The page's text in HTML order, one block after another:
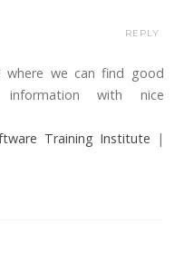
where we can find good
with nice
Training Institute |
REPLY